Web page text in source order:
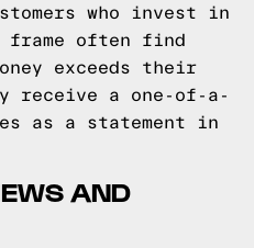
who invest in
frame often find
exceeds their
receive a one-of-a-
as a statement in
AND